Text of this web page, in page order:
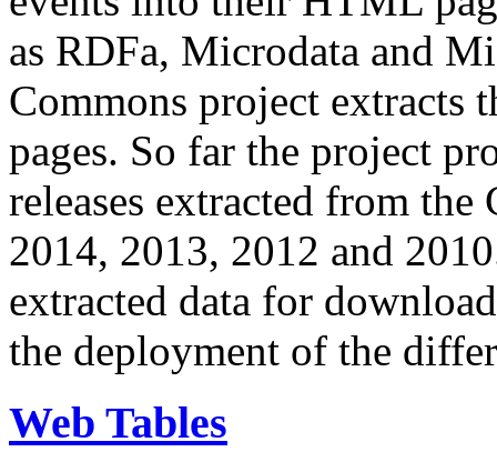
as RDFa, Microdata and
Commons project extracts
pages. So far the project
releases extracted from
2014, 2013, 2012 and
extracted data for
the deployment of the
Web Tables